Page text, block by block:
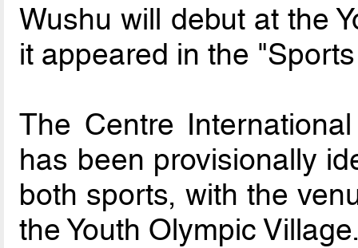
Wushu will debut at the
it appeared in the
The Centre
has been provisionally
both sports, with the
the Youth Olympic